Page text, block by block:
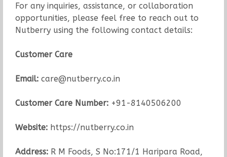
For any inquiries, assistance, or collaboration
opportunities, please feel free to reach out to
Nutberry using the following contact details:
Customer Care
Email:care@nutberry.co.in
Customer Care Number:+91-8140506200
Website: https://nutberry.co.in
Address:R M Foods, S No:171/1 Haripara Road,